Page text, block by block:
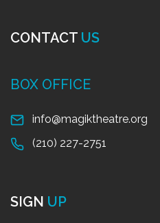
CONTACT US
BOX OFFICE
info@magiktheatre.org
(210) 227-2751
SIGN UP